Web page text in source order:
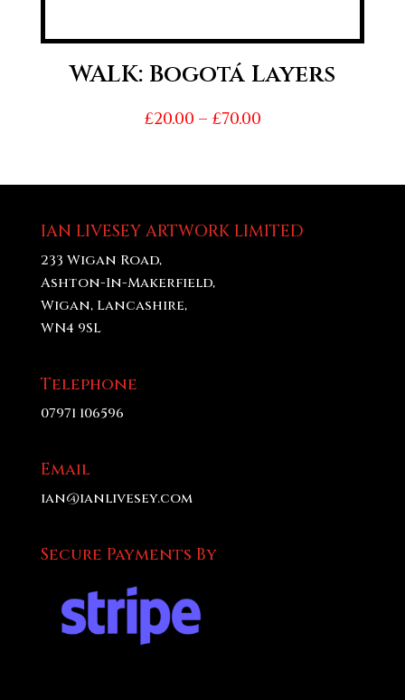
WALK: Bogotá Layers
£20.00 – £70.00Price
£70.00
IAN LIVESEY ARTWORK LIMITED
233 Wigan Road,
Ashton-In-Makerfield,
Wigan, Lancashire,
WN4 9SL
Telephone
07971 106596
Email
ian@ianlivesey.com
Secure Payments By